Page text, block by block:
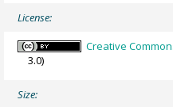
License:
Creative
3.0)
Size: